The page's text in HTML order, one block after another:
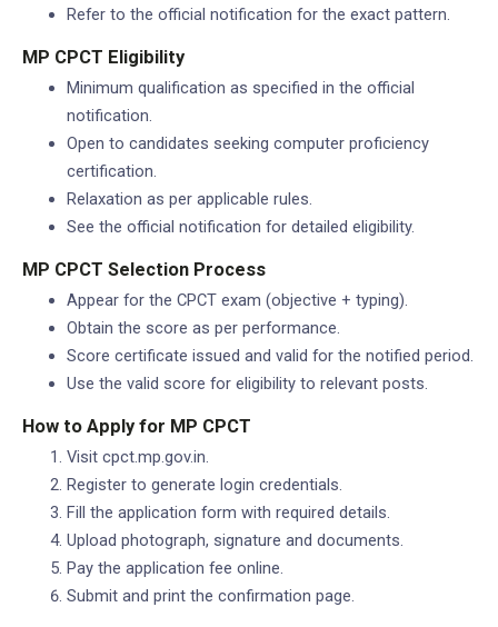
Refer to the official notification for the exact pattern.
MP CPCT Eligibility
Minimum qualification as specified in the official
notification.
Open to candidates seeking computer proficiency
certification.
Relaxation as per applicable rules.
See the official notification for detailed eligibility.
MP CPCT Selection Process
Appear for the CPCT exam (objective + typing).
Obtain the score as per performance.
Score certificate issued and valid for the notified period.
Use the valid score for eligibility to relevant posts.
How to Apply for MP CPCT
Visit cpct.mp.gov.in.
Register to generate login credentials.
Fill the application form with required details.
Upload photograph, signature and documents.
Pay the application fee online.
Submit and print the confirmation page.